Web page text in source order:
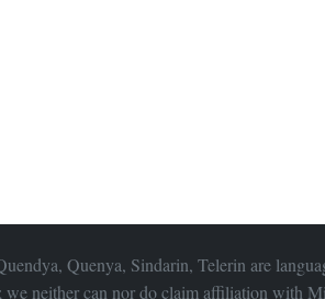
Quenya, Sindarin, Telerin are
neither can nor do claim affiliation with